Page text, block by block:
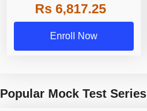
Rs 6,817.25
Enroll Now
Popular Mock Test Series